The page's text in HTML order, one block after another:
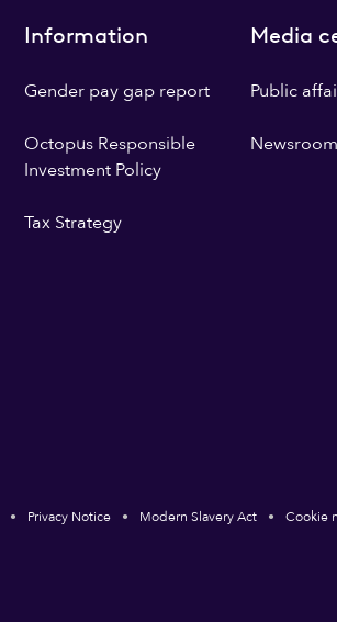
Information
Gender pay gap report
Octopus Responsible
Investment Policy
Tax Strategy
Media
Public
Newsroom
Privacy Notice Modern Slavery Act Cookie